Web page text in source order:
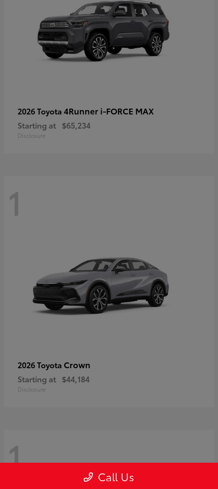
2026 Toyota 4Runner i-FORCE MAX
Starting at $65,234
Disclosure
1
2026 Toyota Crown
Starting at $44,184
Disclosure
1 Call Us